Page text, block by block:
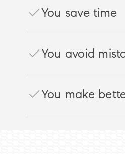
You save time
You avoid
You make